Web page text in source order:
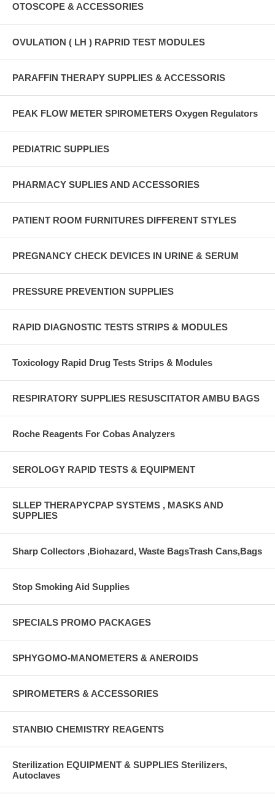
OTOSCOPE & ACCESSORIES
OVULATION ( LH ) RAPRID TEST MODULES
PARAFFIN THERAPY SUPPLIES & ACCESSORIS
PEAK FLOW METER SPIROMETERS Oxygen Regulators
PEDIATRIC SUPPLIES
PHARMACY SUPLIES AND ACCESSORIES
PATIENT ROOM FURNITURES DIFFERENT STYLES
PREGNANCY CHECK DEVICES IN URINE & SERUM
PRESSURE PREVENTION SUPPLIES
RAPID DIAGNOSTIC TESTS STRIPS & MODULES
Toxicology Rapid Drug Tests Strips & Modules
RESPIRATORY SUPPLIES RESUSCITATOR AMBU BAGS
Roche Reagents For Cobas Analyzers
SEROLOGY RAPID TESTS & EQUIPMENT
SLLEP THERAPYCPAP SYSTEMS , MASKS AND
SUPPLIES
Sharp Collectors ,Biohazard, Waste BagsTrash Cans,Bags
Stop Smoking Aid Supplies
SPECIALS PROMO PACKAGES
SPHYGOMO-MANOMETERS & ANEROIDS
SPIROMETERS & ACCESSORIES
STANBIO CHEMISTRY REAGENTS
Sterilization EQUIPMENT & SUPPLIES Sterilizers,
Autoclaves